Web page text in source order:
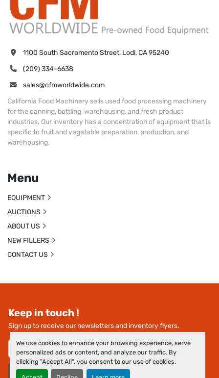
We use cookies to enhance your browsing experience, serve
personalized ads or content, and analyze our traffic. By
clicking "Accept All", you consent to our use of cookies.
Keep in touch !
Sign up to receive our newsletters and inventory flyers.
Subscribe
1100 South Sacramento Street, Lodi, CA 95240
(209) 334-6638
sales@cfmworldwide.com
California Food Machinery sells used food processing machinery
for the canning, bottling, warehousing, and fresh product
industries. Our inventory has a concentration of equipment that is
specific to fruit and vegetable preparation, production, and
warehousing.
Menu
EQUIPMENT
AUCTIONS
ABOUT US
NEW FILLERS
CONTACT US